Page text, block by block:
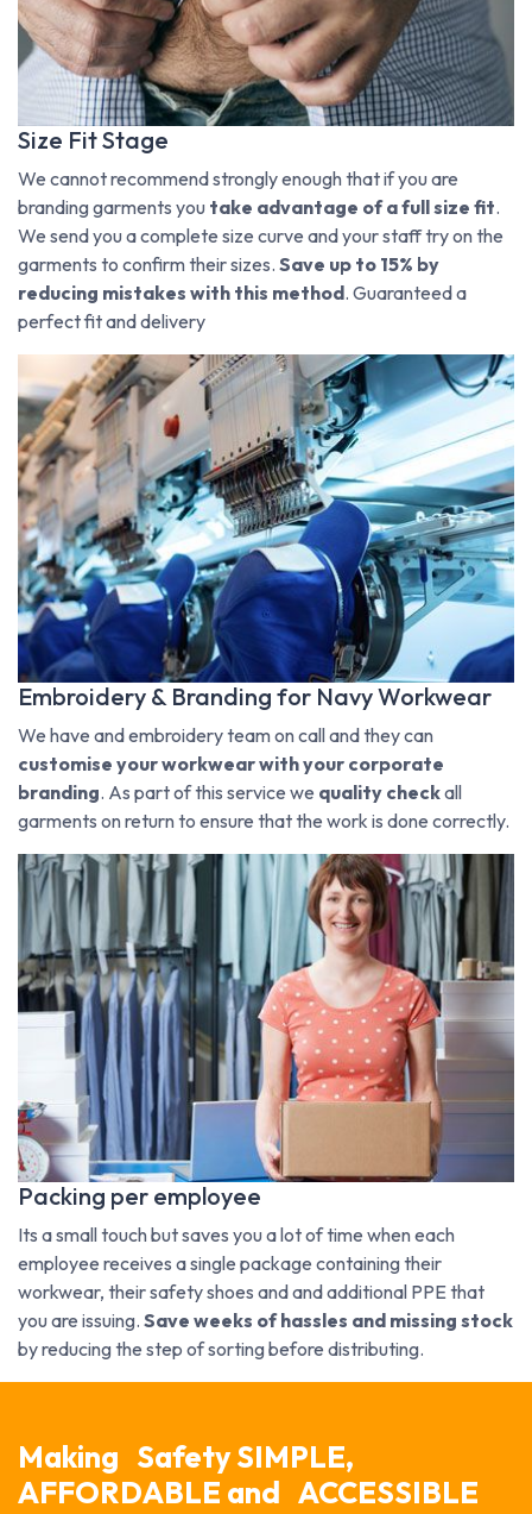
Size Fit Stage
We cannot recommend strongly enough that if you are
branding garments you take advantage of a full size fit.
We send you a complete size curve and your staff try on the
garments to confirm their sizes. Save up to 15% by
reducing mistakes with this method. Guaranteed a
perfect fit and delivery
Embroidery & Branding for Navy Workwear
We have and embroidery team on call and they can
customise your workwear with your corporate
branding. As part of this service we quality checkall
garments on return to ensure that the work is done correctly.
Packing per employee
Its a small touch but saves you a lot of time when each
employee receives a single package containing their
workwear, their safety shoes and and additional PPE that
you are issuing. Save weeks of hassles and missing stock
by reducing the step of sorting before distributing.
Making Safety SIMPLE,
AFFORDABLE and ACCESSIBLE